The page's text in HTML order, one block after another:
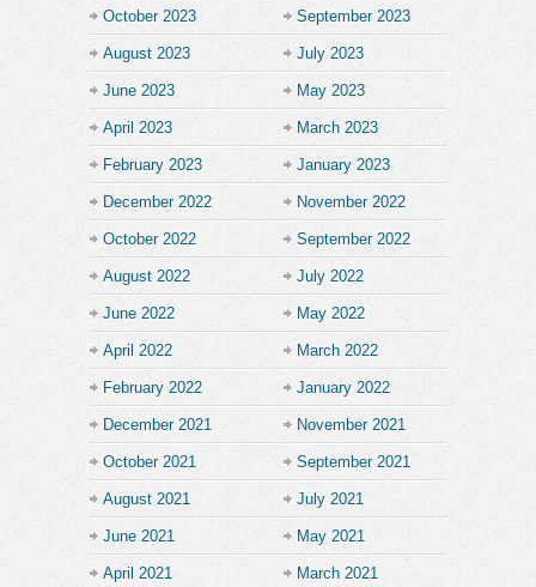
October 2023 September 2023
August 2023 July 2023
June 2023 May 2023
April 2023 March 2023
February 2023 January 2023
December 2022 November 2022
October 2022 September 2022
August 2022 July 2022
June 2022 May 2022
April 2022 March 2022
February 2022 January 2022
December 2021 November 2021
October 2021 September 2021
August 2021 July 2021
June 2021 May 2021
April 2021 March 2021